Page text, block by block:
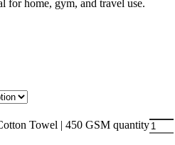
for home, gym, and travel use.
Towel | 450 GSM quantity